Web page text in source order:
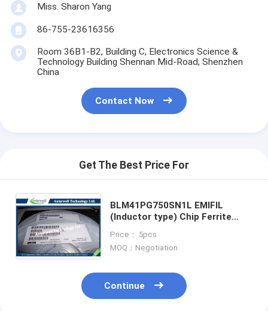
Miss. Sharon Yang
86-755-23616356
Room 36B1-B2, Building C, Electronics Science &
Technology Building Shennan Mid-Road, Shenzhen
China
Contact Now
Get The Best Price For
BLM41PG750SN1L EMIFIL
(Inductor type) Chip Ferrite
Size)
Price： 5pcs
MOQ：Negotiation
Continue